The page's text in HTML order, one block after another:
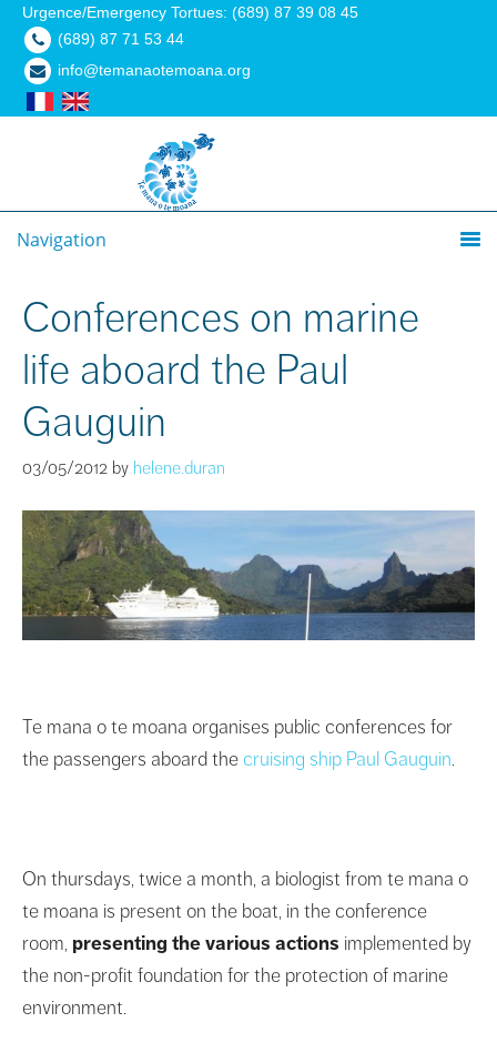
Urgence/Emergency Tortues: (689) 87 39 08 45
(689) 87 71 53 44
info@temanaotemoana.org
Navigation
Conferences on marine
life aboard the Paul
Gauguin
03/05/2012 by helene.duran
Te mana o te moana organises public conferences for
the passengers aboard the cruising ship Paul Gauguin.
On thursdays, twice a month, a biologist from te mana o
te moana is present on the boat, in the conference
room, presenting the various actions implemented by
the non-profit foundation for the protection of marine
environment.